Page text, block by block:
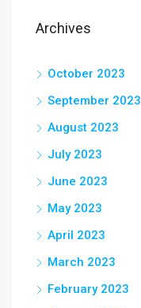
Archives
October 2023
September 2023
August 2023
July 2023
June 2023
May 2023
April 2023
March 2023
February 2023